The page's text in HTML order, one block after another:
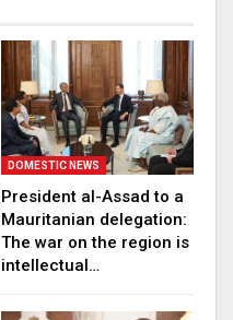
DOMESTIC NEWS
President al-Assad to a
Mauritanian delegation:
The war on the region is
intellectual…